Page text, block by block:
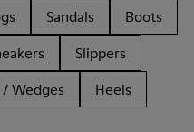
Sandals
Boots
Slippers
Wedges Heels